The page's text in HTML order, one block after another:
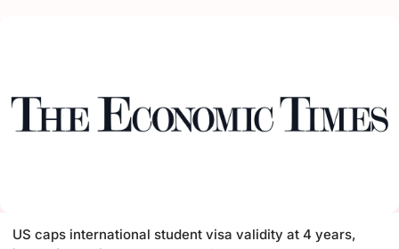
US caps international student visa validity at 4 years,